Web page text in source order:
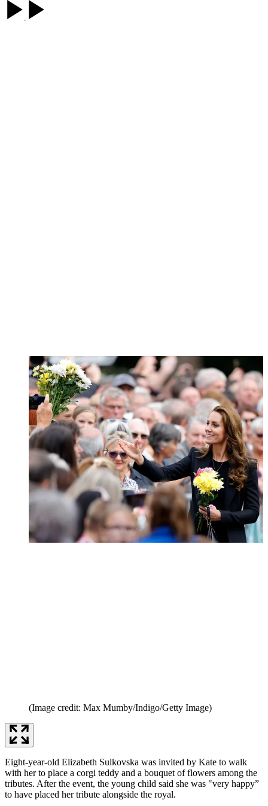
(Image credit: Max Mumby/Indigo/Getty Image)
Eight-year-old Elizabeth Sulkovska was invited by Kate to walk
with her to place a corgi teddy and a bouquet of flowers among the
tributes. After the event, the young child said she was "very happy”
to have placed her tribute alongside the royal.